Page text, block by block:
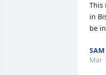
This
in
be
Mar